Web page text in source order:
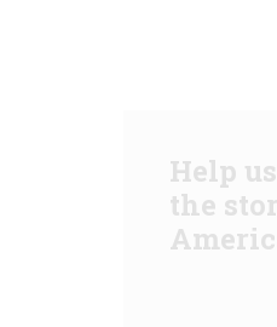
Help
the